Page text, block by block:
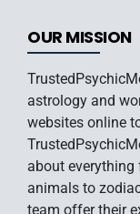
OUR MISSION
astrology and
websites online
about
animals to
team offer their